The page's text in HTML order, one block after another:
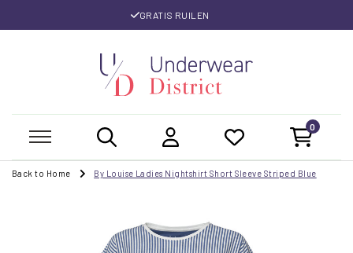
GRATIS RUILEN
0
Back to Home By Louise Ladies Nightshirt Short Sleeve Striped Blue